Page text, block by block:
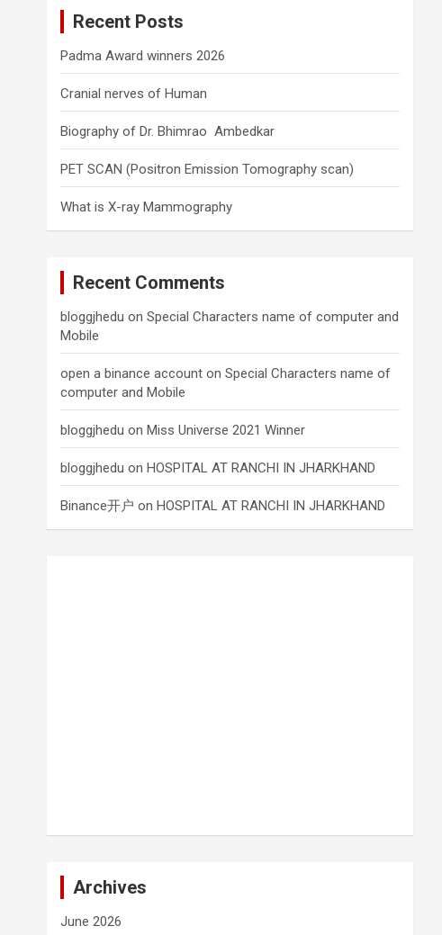
Recent Posts
Padma Award winners 2026
Cranial nerves of Human
Biography of Dr. Bhimrao Ambedkar
PET SCAN (Positron Emission Tomography scan)
What is X-ray Mammography
Recent Comments
bloggjhedu onSpecial Characters name of computer and
Mobile
open a binance account onSpecial Characters name of
computer and Mobile
bloggjhedu onMiss Universe 2021 Winner
bloggjhedu onHOSPITAL AT RANCHI IN JHARKHAND
Binance开户 onHOSPITAL AT RANCHI IN JHARKHAND
Archives
June 2026